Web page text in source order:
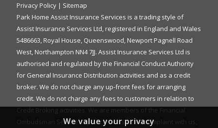
Privacy Policy| Sitemap
Park Home Assist Insurance Services is a trading style of
Assist Insurance Services Ltd, registered in England and Wales
5486663, Royal House, Queenswood, Newport Pagnell Road
West, Northampton NN4 7JJ. Assist Insurance Services Ltd is
authorised and regulated by the Financial Conduct Authority
for General Insurance Distribution activities and as a credit
broker. We do not charge any up-front fees for arranging
credit. We do not charge any fees to customers in relation to
Credit Broking activities. We are members of the Financial
Ombudsman Service. If you cannot settle a complaint with us,
We value your privacy